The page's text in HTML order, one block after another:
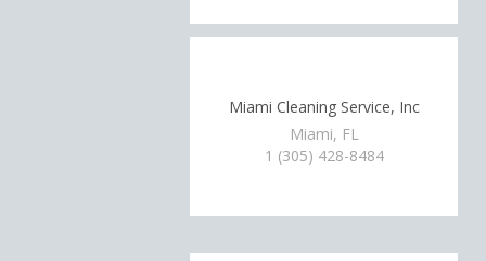
Miami Cleaning Service, Inc
Miami, FL
1 (305) 428-8484